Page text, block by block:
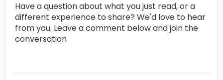
Have a question about what you just read, or a
different experience to share? We'd love to hear
from you. Leave a comment below and join the
conversation